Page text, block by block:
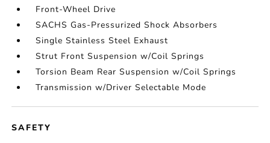
Front-Wheel Drive
SACHS Gas-Pressurized Shock Absorbers
Single Stainless Steel Exhaust
Strut Front Suspension w/Coil Springs
Torsion Beam Rear Suspension w/Coil Springs
Transmission w/Driver Selectable Mode
SAFETY